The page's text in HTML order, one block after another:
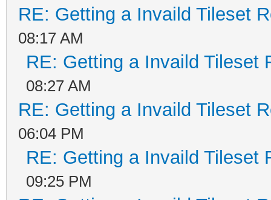
RE: Getting a Invaild Tileset
08:17 AM
RE: Getting a Invaild Tileset
08:27 AM
RE: Getting a Invaild Tileset
06:04 PM
RE: Getting a Invaild Tileset
09:25 PM